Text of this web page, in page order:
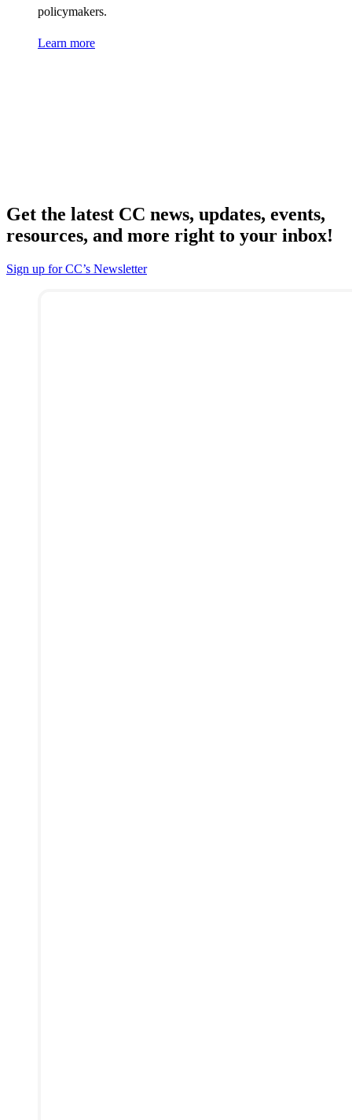
policymakers.
Learn more
Get the latest CC news, updates, events,
resources, and more right to your inbox!
Sign up for CC’s Newsletter